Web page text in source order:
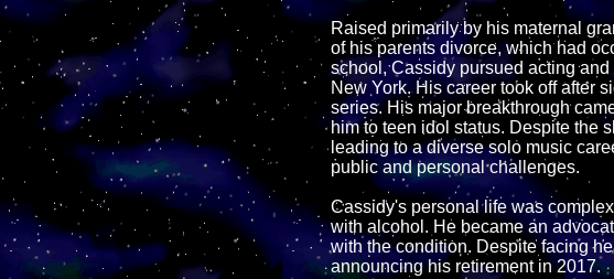
Raised primarily by his maternal
of his parents divorce, which had
school, Cassidy pursued acting
New York. His career took off after
series. His major breakthrough
him to teen idol status. Despite the
leading to a diverse solo music
public and personal challenges.
Cassidy's personal life was
with alcohol. He became an
with the condition. Despite facing
announcing his retirement in 2017.